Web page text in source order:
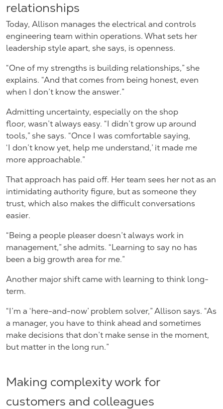
relationships
Today, Allison manages the electrical and controls
engineering team within operations. What sets her
leadership style apart, she says, is openness.
“One of my strengths is building relationships,” she
explains. “And that comes from being honest, even
when I don’t know the answer.”
Admitting uncertainty, especially on the shop
floor, wasn’t always easy. “I didn’t grow up around
tools,” she says. “Once I was comfortable saying,
‘I don’t know yet, help me understand,’ it made me
more approachable.”
That approach has paid off. Her team sees her not as an
intimidating authority figure, but as someone they
trust, which also makes the difficult conversations
easier.
“Being a people pleaser doesn’t always work in
management,” she admits. “Learning to say no has
been a big growth area for me.”
Another major shift came with learning to think long-
term.
“I’m a ‘here-and-now’ problem solver,” Allison says. “As
a manager, you have to think ahead and sometimes
make decisions that don’t make sense in the moment,
but matter in the long run.”
Making complexity work for
customers and colleagues